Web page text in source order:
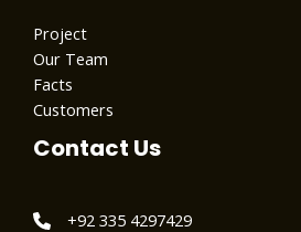
Project
Our Team
Facts
Customers
Contact Us
+92 335 4297429